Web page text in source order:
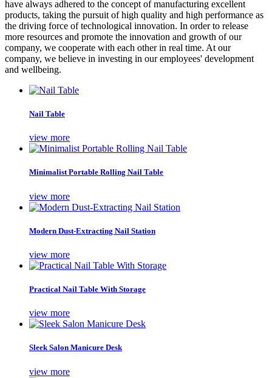
have always adhered to the concept of manufacturing excellent
products, taking the pursuit of high quality and high performance as
the driving force of technological innovation. In order to release
more resources and promote the innovation and growth of our
company, we cooperate with each other in real time. At our
company, we believe in investing in our employees' development
and wellbeing.
Nail Table
view more
Minimalist Portable Rolling Nail Table
view more
Modern Dust-Extracting Nail Station
view more
Practical Nail Table With Storage
view more
Sleek Salon Manicure Desk
view more